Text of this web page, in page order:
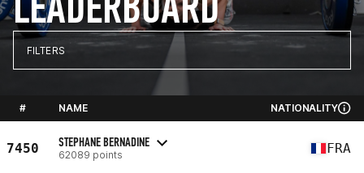
FILTERS
# NAME NATIONALITY
7450 STEPHANE BERNADINE
62089 points FRA